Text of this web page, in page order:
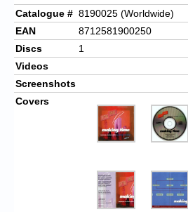
Contact us
Website’s History
Register
Catalogue # 8190025 (Worldwide)
EAN
8712581900250
Discs
1
Videos
Screenshots
Covers